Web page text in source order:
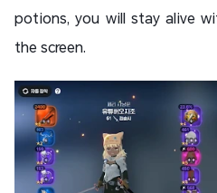
potions, you will stay alive
the screen.